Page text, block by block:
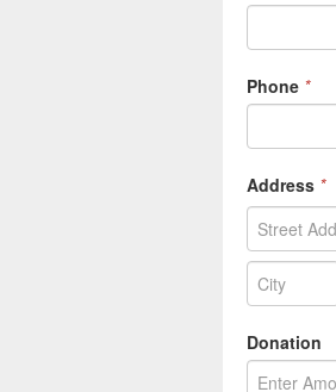
Phone *
Address *
Donation